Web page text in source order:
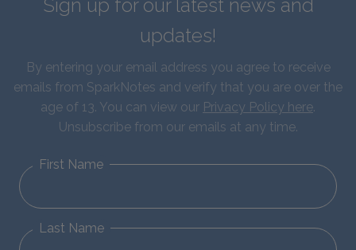
Sign up for our latest news and
updates!
By entering your email address you agree to receive
emails from SparkNotes and verify that you are over the
age of 13. You can view our Privacy Policy here.
Unsubscribe from our emails at any time.
First Name
Last Name